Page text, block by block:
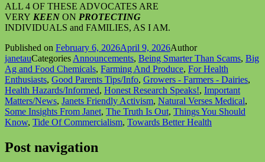
ALL 4 OF THESE ADVOCATES ARE
VERY KEEN ON PROTECTING
INDIVIDUALS and FAMILIES, AS I AM.
Published on February 6, 2026April 9, 2026Author
janetauCategories Announcements, Being Smarter Than Scams, Big
Ag and Food Chemicals, Farming And Produce, For Health
Enthusiasts, Good Parents Tips/Info, Growers - Farmers - Dairies,
Health Hazards/Informed, Honest Research Speaks!, Important
Matters/News, Janets Friendly Activism, Natural Verses Medical,
Some Insights From Janet, The Truth Is Out, Things You Should
Know, Tide Of Commercialism, Towards Better Health
Post navigation